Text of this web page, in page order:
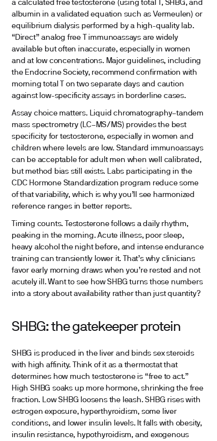
a calculated free testosterone (using total T, SHBG, and
albumin in a validated equation such as Vermeulen) or
equilibrium dialysis performed by a high-quality lab.
“Direct” analog free T immunoassays are widely
available but often inaccurate, especially in women
and at low concentrations. Major guidelines, including
the Endocrine Society, recommend confirmation with
morning total T on two separate days and caution
against low-specificity assays in borderline cases.
Assay choice matters. Liquid chromatography–tandem
mass spectrometry (LC–MS/MS) provides the best
specificity for testosterone, especially in women and
children where levels are low. Standard immunoassays
can be acceptable for adult men when well calibrated,
but method bias still exists. Labs participating in the
CDC Hormone Standardization program reduce some
of that variability, which is why you’ll see harmonized
reference ranges in better reports.
Timing counts. Testosterone follows a daily rhythm,
peaking in the morning. Acute illness, poor sleep,
heavy alcohol the night before, and intense endurance
training can transiently lower it. That’s why clinicians
favor early morning draws when you’re rested and not
acutely ill. Want to see how SHBG turns those numbers
into a story about availability rather than just quantity?
SHBG: the gatekeeper protein
SHBG is produced in the liver and binds sex steroids
with high affinity. Think of it as a thermostat that
determines how much testosterone is “free to act.”
High SHBG soaks up more hormone, shrinking the free
fraction. Low SHBG loosens the leash. SHBG rises with
estrogen exposure, hyperthyroidism, some liver
conditions, and lower insulin levels. It falls with obesity,
insulin resistance, hypothyroidism, and exogenous